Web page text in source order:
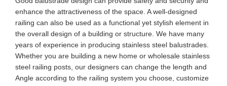
enhance the attractiveness of the space. A well-designed
railing can also be used as a functional yet stylish element in
the overall design of a building or structure. We have many
years of experience in producing stainless steel balustrades.
Whether you are building a new home or wholesale stainless
steel railing posts, our designers can change the length and
Angle according to the railing system you choose, customize